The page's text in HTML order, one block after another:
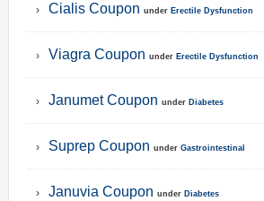
Cialis Coupon under Erectile Dysfunction
Viagra Coupon under Erectile Dysfunction
Janumet Coupon under Diabetes
Suprep Coupon under Gastrointestinal
Januvia Coupon under Diabetes